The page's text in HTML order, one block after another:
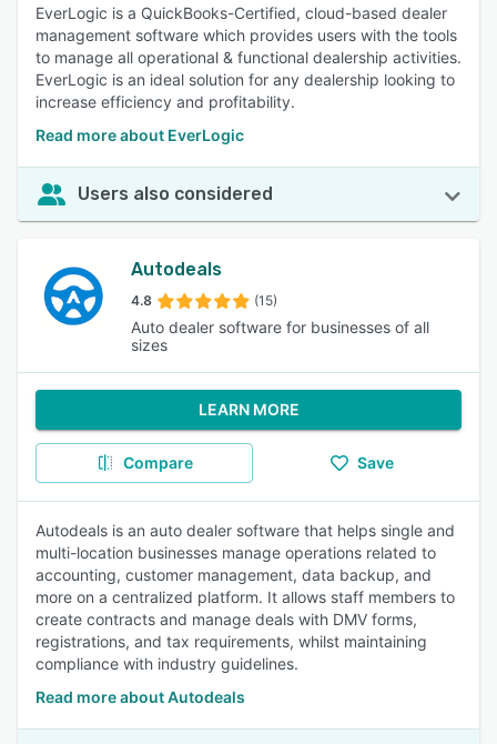
EverLogic is a QuickBooks-Certified, cloud-based dealer
management software which provides users with the tools
to manage all operational & functional dealership activities.
EverLogic is an ideal solution for any dealership looking to
increase efficiency and profitability.
Read more about EverLogic
Users also considered
Autodeals
4.8 (15)
Auto dealer software for businesses of all
sizes
LEARN MORE
Compare Save
Autodeals is an auto dealer software that helps single and
multi-location businesses manage operations related to
accounting, customer management, data backup, and
more on a centralized platform. It allows staff members to
create contracts and manage deals with DMV forms,
registrations, and tax requirements, whilst maintaining
compliance with industry guidelines.
Read more about Autodeals